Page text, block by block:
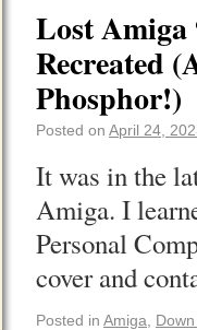
Lost
Recreated
Phosphor!)
Posted on April 24,
It was in the
Amiga. I
Personal
cover and
Posted in Amiga